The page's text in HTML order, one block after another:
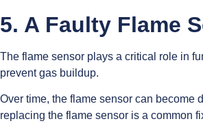
5. A Faulty Flame
The flame sensor plays a critical role in
prevent gas buildup.
Over time, the flame sensor can become
replacing the flame sensor is a common